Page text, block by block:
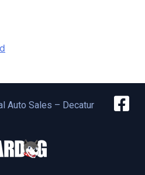
Auto Sales – Decatur